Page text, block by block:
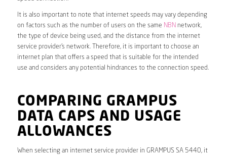
It is also important to note that internet speeds may vary depending
on factors such as the number of users on the same NBN network,
the type of device being used, and the distance from the internet
service provider’s network. Therefore, it is important to choose an
internet plan that offers a speed that is suitable for the intended
use and considers any potential hindrances to the connection speed.
COMPARING GRAMPUS
DATA CAPS AND USAGE
ALLOWANCES
When selecting an internet service provider in GRAMPUS SA 5440, it